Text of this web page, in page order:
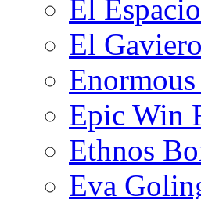
El
El Gaviero
Epic Win
Ethnos
Eva